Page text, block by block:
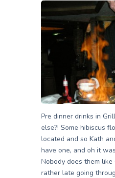
Pre dinner drinks in
else?! Some hibiscus
located and so Kath
have one, and oh it
Nobody does them
rather late going